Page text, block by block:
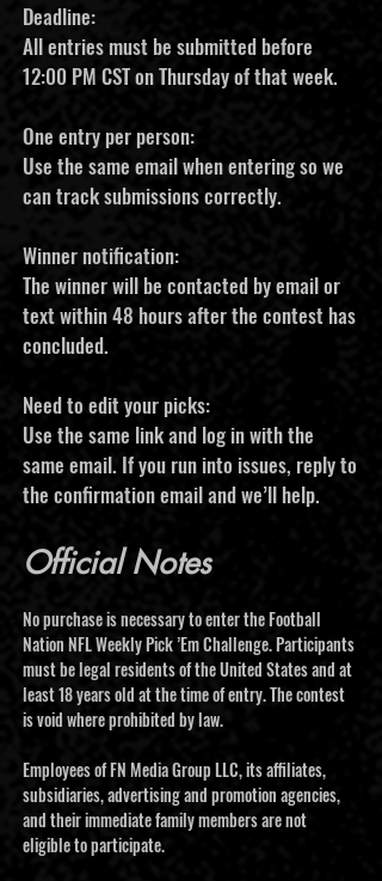
Deadline:
All entries must be submitted before
12:00 PM CST on Thursday of that week.
One entry per person:
Use the same email when entering so we
can track submissions correctly.
Winner notification:
The winner will be contacted by email or
text within 48 hours after the contest has
concluded.
Need to edit your picks:
Use the same link and log in with the
same email. If you run into issues, reply to
the confirmation email and we’ll help.
Official Notes
No purchase is necessary to enter the Football
Nation NFL Weekly Pick ’Em Challenge. Participants
must be legal residents of the United States and at
least 18 years old at the time of entry. The contest
is void where prohibited by law.
Employees of FN Media Group LLC, its affiliates,
subsidiaries, advertising and promotion agencies,
and their immediate family members are not
eligible to participate.